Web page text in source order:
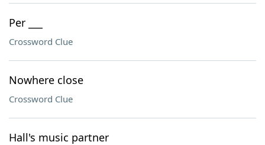
Per ___
Crossword Clue
Nowhere close
Crossword Clue
Hall's music partner